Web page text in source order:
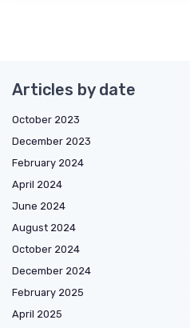
Articles by date
October 2023
December 2023
February 2024
April 2024
June 2024
August 2024
October 2024
December 2024
February 2025
April 2025